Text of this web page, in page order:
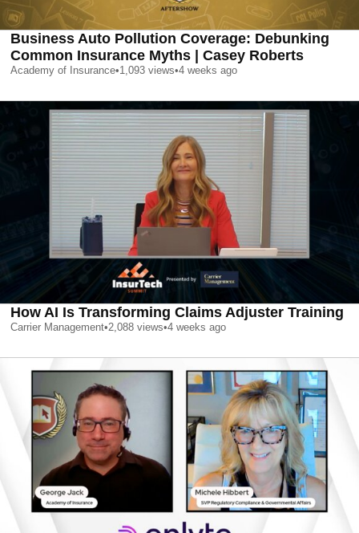
Business Auto Pollution Coverage: Debunking
Common Insurance Myths | Casey Roberts
Academy of Insurance•1,093 views•4 weeks ago
How AI Is Transforming Claims Adjuster Training
Carrier Management•2,088 views•4 weeks ago